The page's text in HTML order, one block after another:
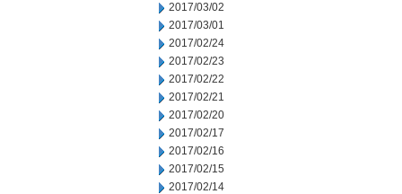
2017/03/02
2017/03/01
2017/02/24
2017/02/23
2017/02/22
2017/02/21
2017/02/20
2017/02/17
2017/02/16
2017/02/15
2017/02/14